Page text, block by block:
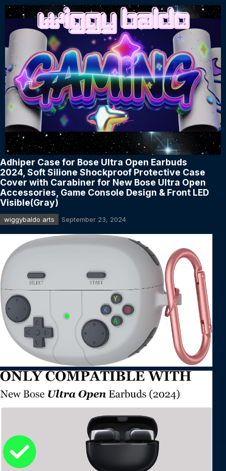
Adhiper Case for Bose Ultra Open Earbuds
2024, Soft Silione Shockproof Protective Case
Cover with Carabiner for New Bose Ultra Open
Accessories, Game Console Design & Front LED
Visible(Gray)
wiggybaldo arts September 23, 2024